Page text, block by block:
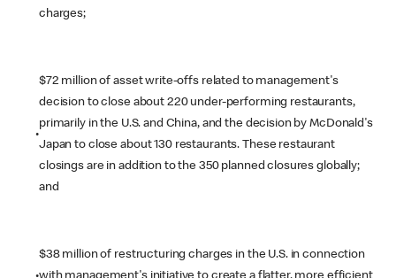
charges;
•
$72 million of asset write-offs related to management's
decision to close about 220 under-performing restaurants,
primarily in the U.S. and China, and the decision by McDonald's
Japan to close about 130 restaurants. These restaurant
closings are in addition to the 350 planned closures globally;
and
$38 million of restructuring charges in the U.S. in connection